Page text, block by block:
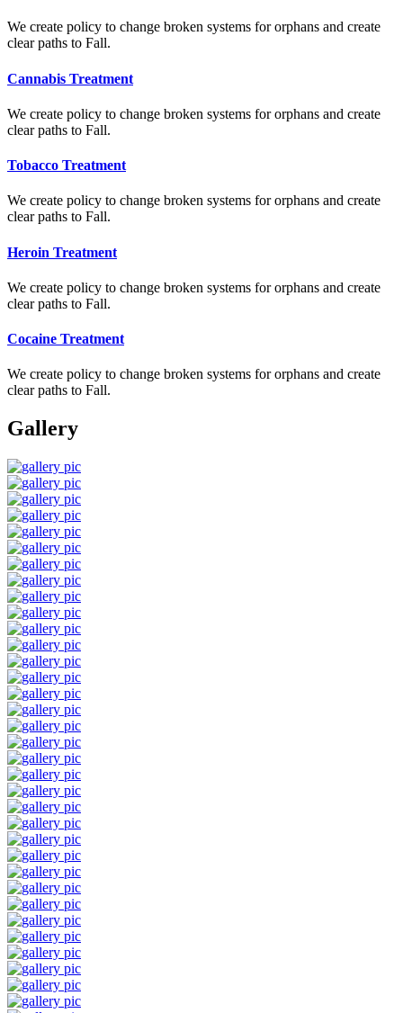
We create policy to change broken systems for orphans and create
clear paths to Fall.
Cannabis Treatment
We create policy to change broken systems for orphans and create
clear paths to Fall.
Tobacco Treatment
We create policy to change broken systems for orphans and create
clear paths to Fall.
Heroin Treatment
We create policy to change broken systems for orphans and create
clear paths to Fall.
Cocaine Treatment
We create policy to change broken systems for orphans and create
clear paths to Fall.
Gallery